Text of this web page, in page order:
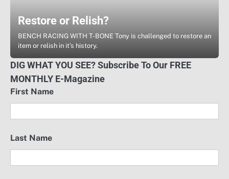
Restore or Relish?
BENCH RACING WITH T-BONE Tony is challenged to restore an
item or relish in it’s history.
DIG WHAT YOU SEE? Subscribe To Our FREE
MONTHLY E-Magazine
First Name
Last Name